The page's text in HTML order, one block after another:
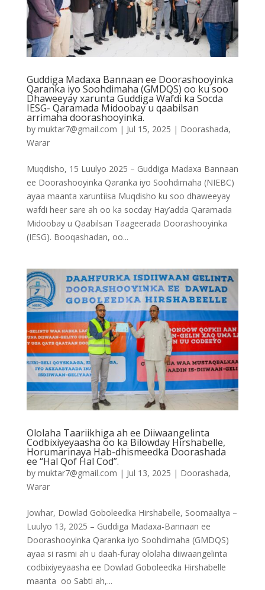
Guddiga Madaxa Bannaan ee Doorashooyinka
Qaranka iyo Soohdimaha (GMDQS) oo ku soo
Dhaweeyay xarunta Guddiga Wafdi ka Socda
IESG- Qaramada Midoobay u qaabilsan
arrimaha doorashooyinka.
by muktar7@gmail.com | Jul 15, 2025 | Doorashada,
Warar
Muqdisho, 15 Luulyo 2025 – Guddiga Madaxa Bannaan
ee Doorashooyinka Qaranka iyo Soohdimaha (NIEBC)
ayaa maanta xaruntiisa Muqdisho ku soo dhaweeyay
wafdi heer sare ah oo ka socday Hay’adda Qaramada
Midoobay u Qaabilsan Taageerada Doorashooyinka
(IESG). Booqashadan, oo...
Ololaha Taariikhiga ah ee Diiwaangelinta
Codbixiyeyaasha oo ka Bilowday Hirshabelle,
Horumarinaya Hab-dhismeedka Doorashada
ee “Hal Qof Hal Cod”.
by muktar7@gmail.com | Jul 13, 2025 | Doorashada,
Warar
Jowhar, Dowlad Goboleedka Hirshabelle, Soomaaliya –
Luulyo 13, 2025 – Guddiga Madaxa-Bannaan ee
Doorashooyinka Qaranka iyo Soohdimaha (GMDQS)
ayaa si rasmi ah u daah-furay ololaha diiwaangelinta
codbixiyeyaasha ee Dowlad Goboleedka Hirshabelle
maanta oo Sabti ah,...